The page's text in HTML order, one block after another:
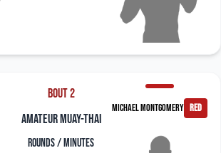
Bout 2
amateur muay-thai
Rounds / Minutes
Michael Montgomery red